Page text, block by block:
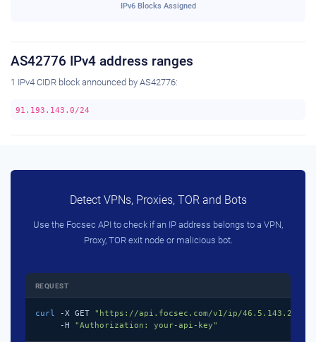
IPv6 Blocks Assigned
AS42776 IPv4 address ranges
1 IPv4 CIDR block announced by AS42776:
91.193.143.0/24
Detect VPNs, Proxies, TOR and Bots
Use the Focsec API to check if an IP address belongs to a VPN,
Proxy, TOR exit node or malicious bot.
REQUEST
curl -X GET "https://api.focsec.com/v1/ip/46.5.143.218"
     -H
"Authorization: your-api-key"